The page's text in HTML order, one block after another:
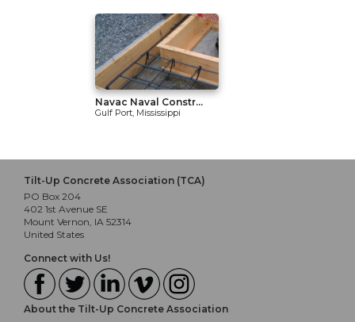
Navac Naval Constr...
Gulf Port, Mississippi
Tilt-Up Concrete Association (TCA)
PO Box 204
402 1st Avenue SE
Mount Vernon, IA 52314
United States
Connect with Us!
About the Tilt-Up Concrete Association